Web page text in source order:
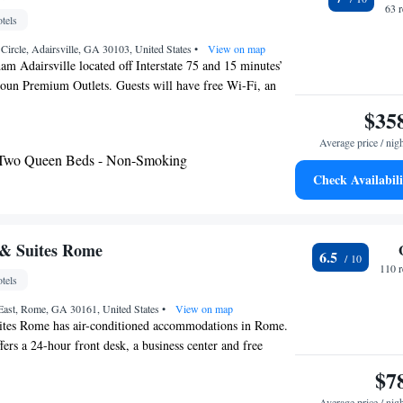
Adairsville, GA 30103, United States • View on map
Adairsville located off Interstate 75 and 15 minutes’
Premium Outlets. Guests will have free Wi-Fi, an
continental breakfast throughout their stay. Each
and refrigerator can also be provided upon request.
a business center and 24-hour reception are available
Adairsville. Free parking is provided. The
Queen Beds - Non-Smoking
63
Average price /
Check
Suites Rome
Rome, GA 30161, United States • View on map
Rome has air-conditioned accommodations in Rome.
a 24-hour front desk, a business center and free
rooms. At the motel, rooms have a desk, a flat-
6.5
110